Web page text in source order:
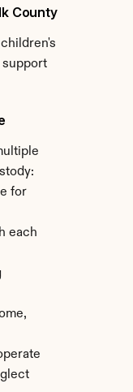
County
support
for
each